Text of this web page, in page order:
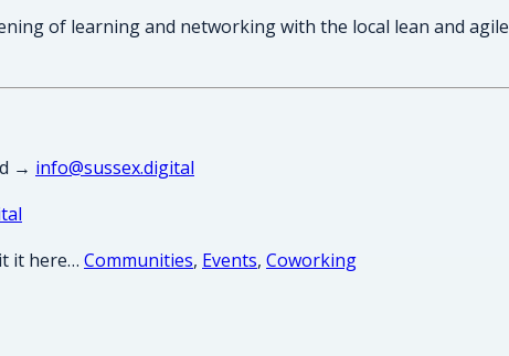
of learning and networking with the local lean and agile
→ info@sussex.digital
it here… Communities, Events, Coworking